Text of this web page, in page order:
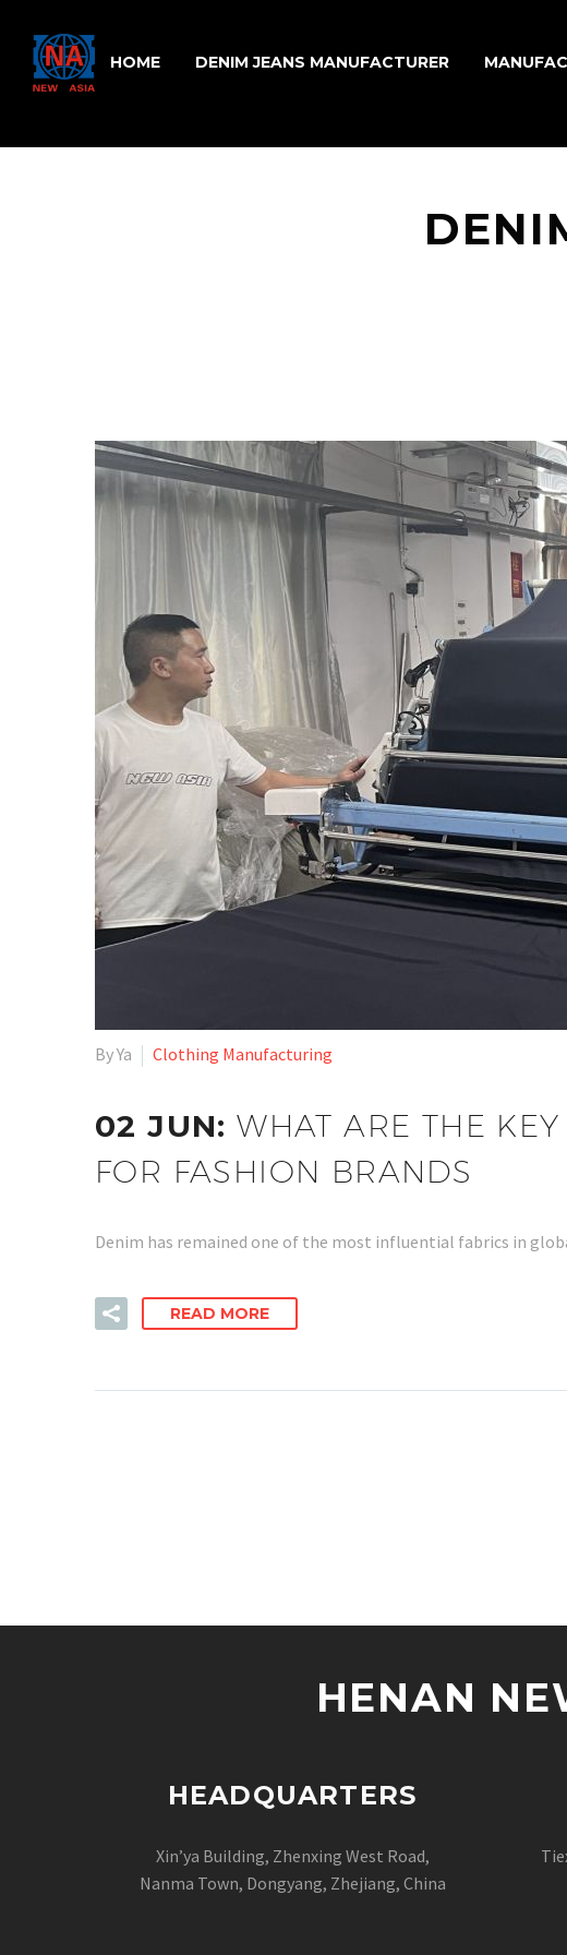
HOME DENIM JEANS MANUFACTURER
By Ya Clothing Manufacturing
02 JUN:WHAT ARE THE
FOR FASHION BRANDS
Denim has remained one of the most influential fabrics in
READ MORE
HENAN
HEADQUARTERS
Xin’ya Building, Zhenxing West Road,
Nanma Town, Dongyang, Zhejiang, China